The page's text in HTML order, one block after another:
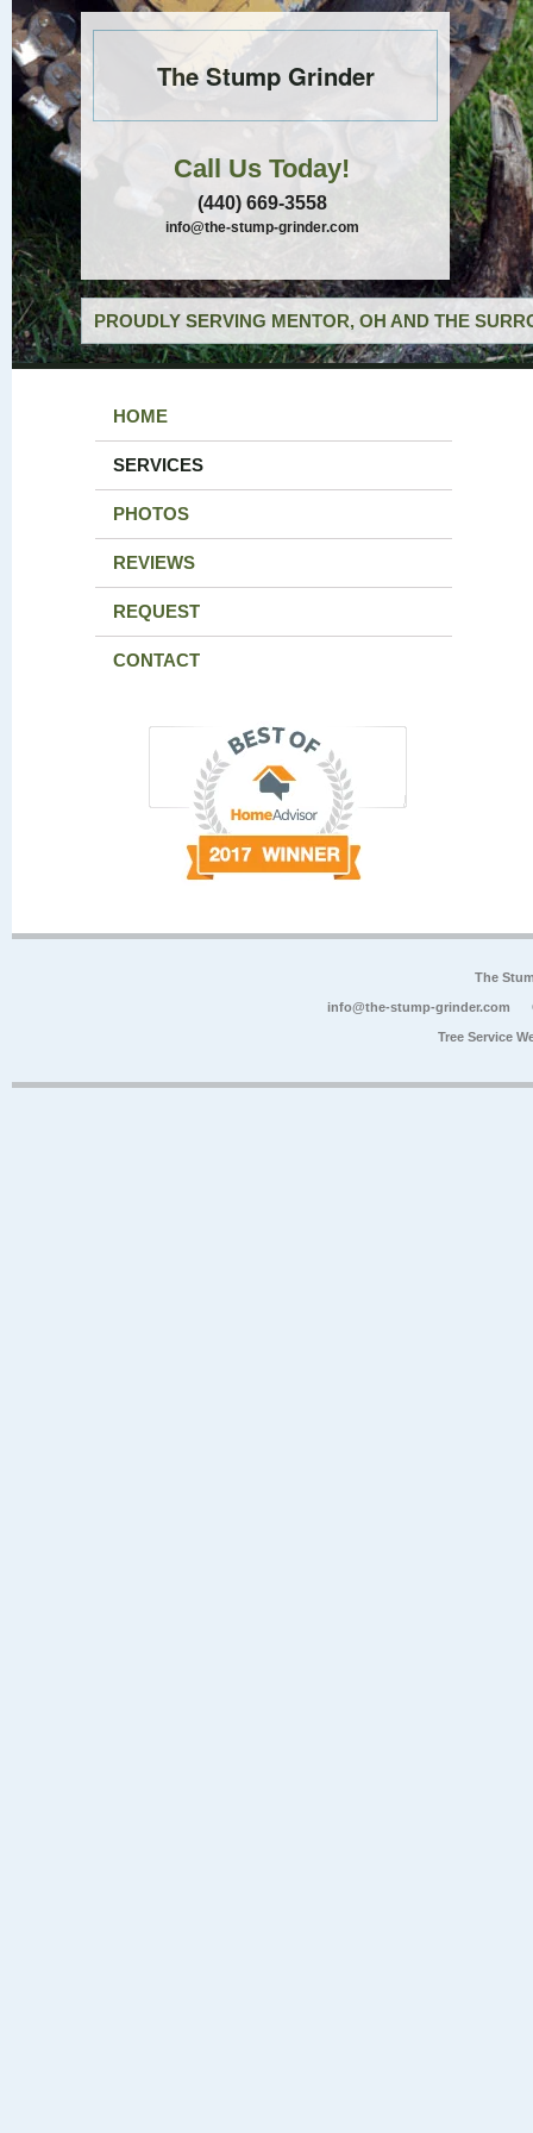
The Stump Grinder
Call Us Today!
(440) 669-3558
info@the-stump-grinder.com
PROUDLY SERVING MENTOR, OH AND THE
HOME
SERVICES
PHOTOS
REVIEWS
REQUEST
CONTACT
The
info@the-stump-grinder.com
Tree Service